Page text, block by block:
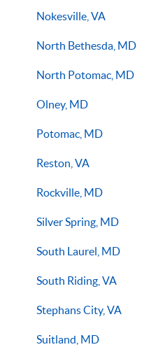
Nokesville, VA
North Bethesda, MD
North Potomac, MD
Olney, MD
Potomac, MD
Reston, VA
Rockville, MD
Silver Spring, MD
South Laurel, MD
South Riding, VA
Stephans City, VA
Suitland, MD